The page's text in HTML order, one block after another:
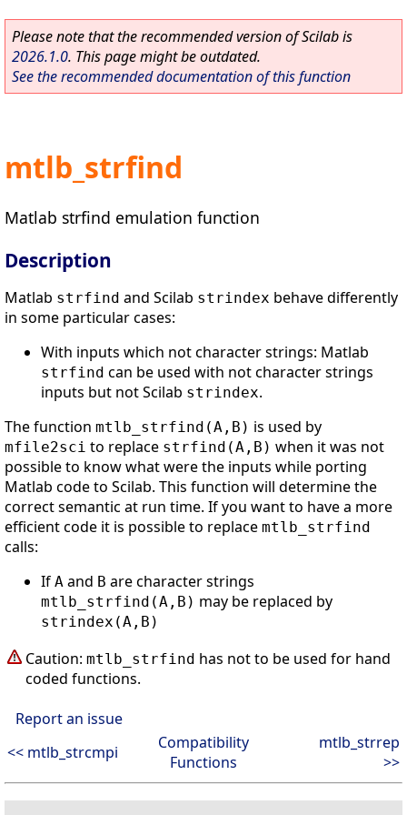
Please note that the recommended version of Scilab is
2026.1.0. This page might be outdated.
See the recommended documentation of this function
mtlb_strfind
Matlab strfind emulation function
Description
Matlab strfind and Scilab strindex behave differently
in some particular cases:
With inputs which not character strings: Matlab
strfind can be used with not character strings
inputs but not Scilab strindex.
The function mtlb_strfind(A,B) is used by
mfile2sci to replace strfind(A,B) when it was not
possible to know what were the inputs while porting
Matlab code to Scilab. This function will determine the
correct semantic at run time. If you want to have a more
efficient code it is possible to replace mtlb_strfind
calls:
If A and B are character strings
mtlb_strfind(A,B) may be replaced by
strindex(A,B)
Caution: mtlb_strfind has not to be used for hand
coded functions.
Report an issue
<< mtlb_strcmpi
Compatibility
Functions
mtlb_strrep
>>